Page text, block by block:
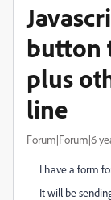
button
plus
line
Forum|Forum|6
I have a form
It will be